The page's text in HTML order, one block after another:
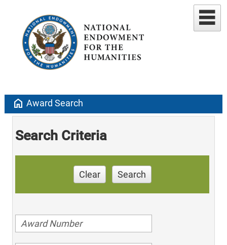
home Award Search
Search Criteria
Clear Search